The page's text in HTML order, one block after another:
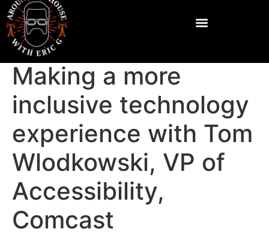
Making a more
inclusive technology
experience with Tom
Wlodkowski, VP of
Accessibility,
Comcast